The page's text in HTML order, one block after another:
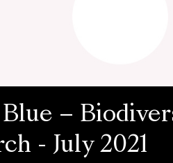
–
- July 2021